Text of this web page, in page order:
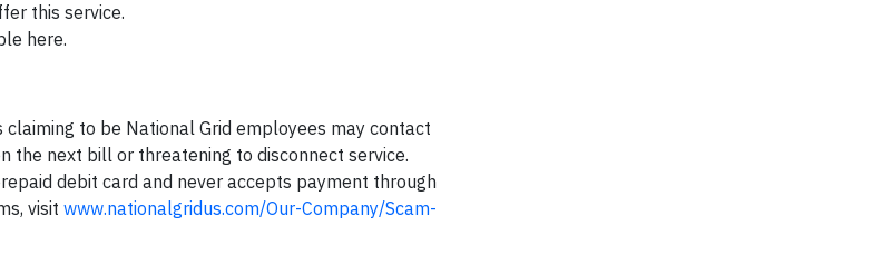
this service.
here.
to be National Grid employees may contact
the next bill or threatening to disconnect service.
debit card and never accepts payment through
visit www.nationalgridus.com/Our-Company/Scam-